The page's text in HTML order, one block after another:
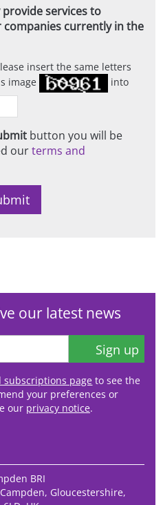
services to
currently in the
insert the same letters
image
into
button you will be
ourterms and
our latest news
Sign up
subscriptions page to see the
your preferences or
our privacy notice.
BRI
Gloucestershire,